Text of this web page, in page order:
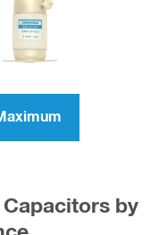
by